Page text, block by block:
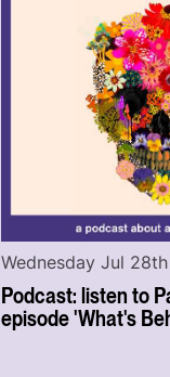
Podcast: listen to
episode 'What's
Wednesday Jul